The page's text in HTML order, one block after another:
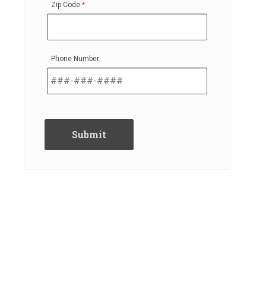
Zip Code
Phone Number